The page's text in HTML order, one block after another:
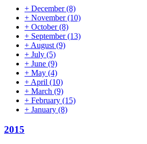
+ December(8)
+ November(10)
+ October(8)
+ September(13)
+August(9)
+ July (5)
+ June (9)
+ May (4)
+April (10)
+ March (9)
+ February (15)
+ January (8)
2015